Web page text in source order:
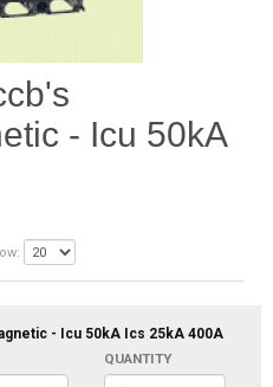
- Icu 50kA
- Icu 50kA Ics 25kA 400A
QUANTITY